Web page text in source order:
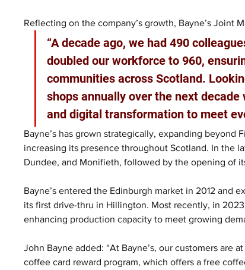
Reflecting on the company’s growth, Bayne’s Joint
“A decade ago, we had 490
doubled our workforce to 960,
communities across Scotland.
shops annually over the next
and digital transformation to meet
Bayne’s has grown strategically, expanding beyond
increasing its presence throughout Scotland. In the
Dundee, and Monifieth, followed by the opening of
Bayne’s entered the Edinburgh market in 2012 and
its first drive-thru in Hillington. Most recently, in
enhancing production capacity to meet growing
John Bayne added: “At Bayne’s, our customers are
coffee card reward program, which offers a free